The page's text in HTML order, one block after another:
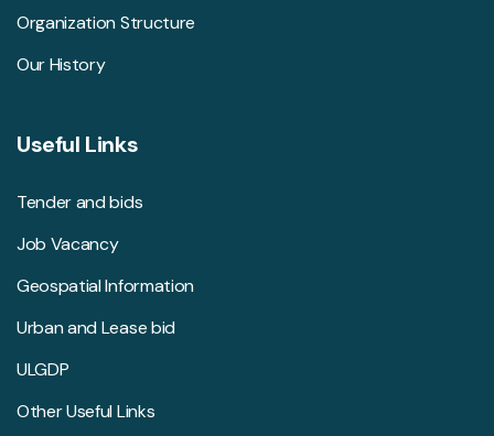
Organization Structure
Our History
Useful Links
Tender and bids
Job Vacancy
Geospatial Information
Urban and Lease bid
ULGDP
Other Useful Links